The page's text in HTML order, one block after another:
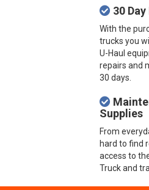
30
With the
trucks you
U-Haul
repairs and
30 days.
Supplies
From
hard to find
access to
Truck and